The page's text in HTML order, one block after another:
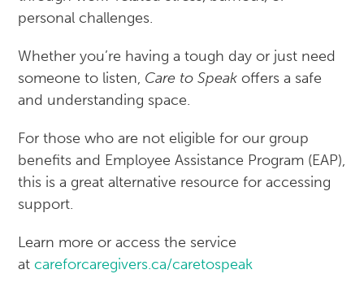
personal challenges.
Whether you’re having a tough day or just need
someone to listen, Care to Speak offers a safe
and understanding space.
For those who are not eligible for our group
benefits and Employee Assistance Program (EAP),
this is a great alternative resource for accessing
support.
Learn more or access the service
atcareforcaregivers.ca/caretospeak